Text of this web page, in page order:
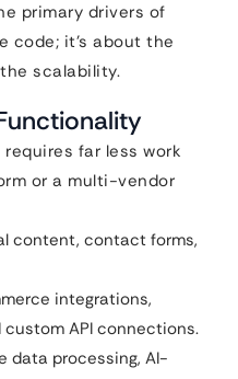
primary drivers of
code; it’s about the
scalability.
far less work
or a multi-vendor
content, contact forms,
integrations,
API connections.
data processing, AI-